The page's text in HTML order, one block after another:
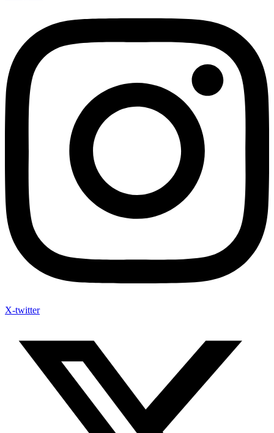
X-twitter